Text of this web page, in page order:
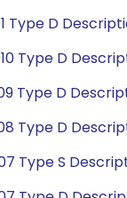
Type D
Type D
Type D
Type D
Type S